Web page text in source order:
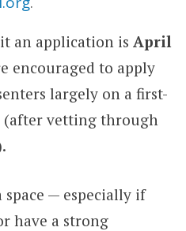
an application is April
encouraged to apply
largely on a first-
(after vetting through
space — especially if
have a strong